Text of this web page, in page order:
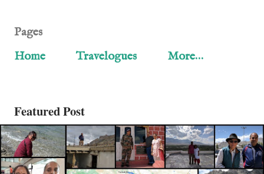
Pages
Home
Travelogues More…
Featured Post